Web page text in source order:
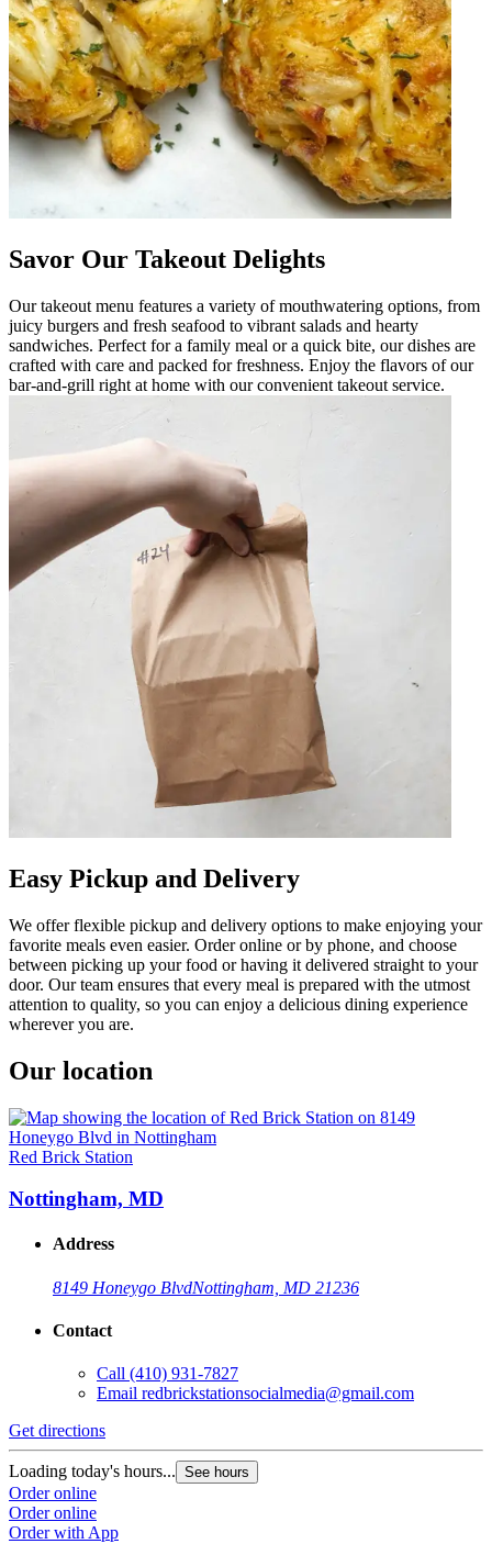
Savor Our Takeout Delights
Our takeout menu features a variety of mouthwatering options, from
juicy burgers and fresh seafood to vibrant salads and hearty
sandwiches. Perfect for a family meal or a quick bite, our dishes are
crafted with care and packed for freshness. Enjoy the flavors of our
bar-and-grill right at home with our convenient takeout service.
Easy Pickup and Delivery
We offer flexible pickup and delivery options to make enjoying your
favorite meals even easier. Order online or by phone, and choose
between picking up your food or having it delivered straight to your
door. Our team ensures that every meal is prepared with the utmost
attention to quality, so you can enjoy a delicious dining experience
wherever you are.
Our location
Red Brick Station
Nottingham, MD
Address
8149 Honeygo BlvdNottingham, MD 21236
Contact
Call (410) 931-7827
Email redbrickstationsocialmedia@gmail.com
Get directions
Loading today's hours... See hours
Order online
Order online
Order with App